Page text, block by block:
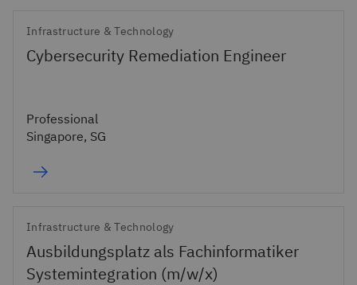
Infrastructure & Technology
Cybersecurity Remediation Engineer
Professional
Singapore, SG
Infrastructure & Technology
Ausbildungsplatz als Fachinformatiker
Systemintegration (m/w/x)